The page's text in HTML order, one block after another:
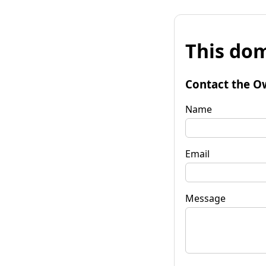
This
Contact the
Name
Email
Message